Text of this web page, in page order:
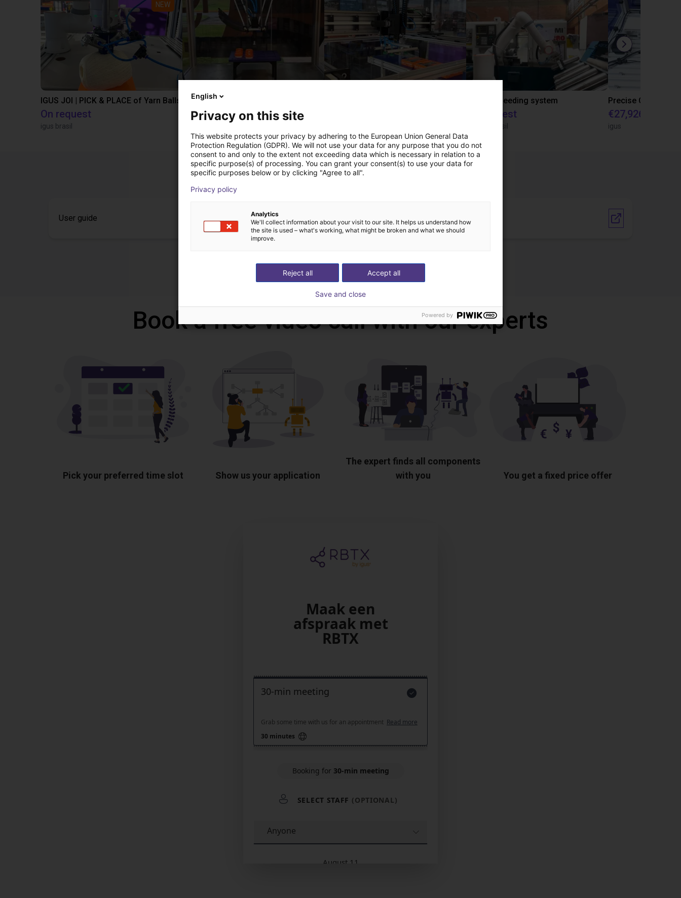
NEW
IGUS JOI | PICK & PLACE of Yarn Balls
On request
igus brasil
€9,646.58
CNC Bar feeding system
On request
igus do Brasil
€27,926.62
igus
Downloads
User guide CAD file
Book a free video call with our experts
Pick your preferred time slot Show us your application
The expert finds all components
with you
You get a fixed price offer
English
Privacy on this site
This website protects your privacy by adhering to the European Union General Data
Protection Regulation (GDPR). We will not use your data for any purpose that you do not
consent to and only to the extent not exceeding data which is necessary in relation to a
specific purpose(s) of processing. You can grant your consent(s) to use your data for
specific purposes below or by clicking "Agree to all".
Privacy policy
Analytics
We'll collect information about your visit to our site. It helps us understand how
the site is used – what's working, what might be broken and what we should
improve.
Accept all
Reject all
Save and close
Powered by